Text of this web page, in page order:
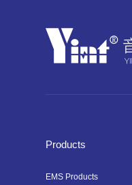
Products
EMS Products